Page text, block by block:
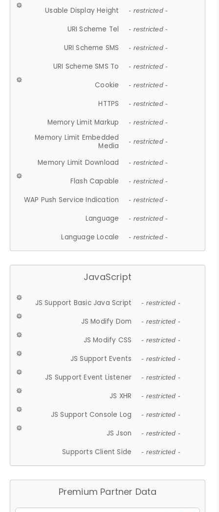
Usable Display Height - restricted -
URI Scheme Tel - restricted -
URI Scheme SMS - restricted -
URI Scheme SMS To - restricted -
Cookie - restricted -
HTTPS - restricted -
Memory Limit Markup - restricted -
Memory Limit Embedded
Media
- restricted -
Memory Limit Download - restricted -
Flash Capable - restricted -
WAP Push Service Indication - restricted -
Language - restricted -
Language Locale - restricted -
JavaScript
JS Support Basic Java Script - restricted -
JS Modify Dom - restricted -
JS Modify CSS - restricted -
JS Support Events - restricted -
JS Support Event Listener - restricted -
JS XHR - restricted -
JS Support Console Log - restricted -
JS Json - restricted -
Supports Client Side - restricted -
Premium Partner Data